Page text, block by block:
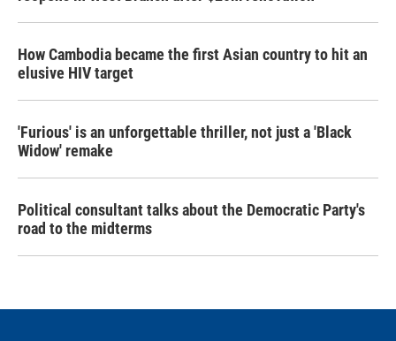
How Cambodia became the first Asian country to hit an
elusive HIV target
'Furious' is an unforgettable thriller, not just a 'Black
Widow' remake
Political consultant talks about the Democratic Party's
road to the midterms